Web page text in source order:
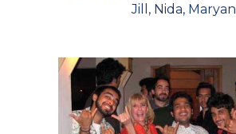
Jill, Nida, Maryan